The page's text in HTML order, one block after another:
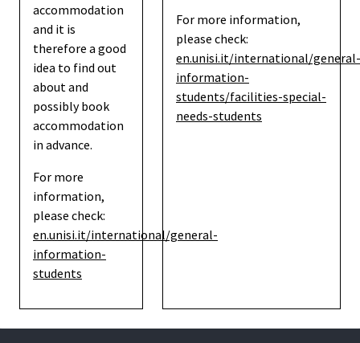
accommodation
and it is
therefore a good
idea to find out
about and
possibly book
accommodation
in advance.
For more
information,
please check:
en.unisi.it/international/general-
information-
students
For more information,
please check:
en.unisi.it/international/general-
information-
students/facilities-special-
needs-students